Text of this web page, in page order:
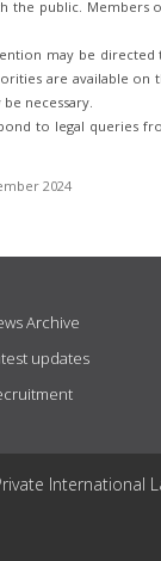
the public. Members
may be
are available
necessary.
to legal queries
2024
Archive
updates
International